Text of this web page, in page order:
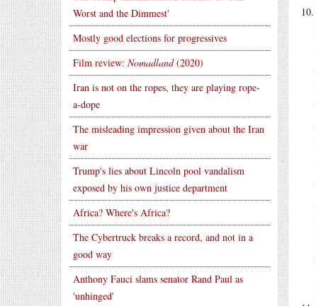
Worst and the Dimmest'
Mostly good elections for progressives
Film review: Nomadland(2020)
Iran is not on the ropes, they are playing rope-
a-dope
The misleading impression given about the Iran
war
Trump's lies about Lincoln pool vandalism
exposed by his own justice department
Africa? Where's Africa?
The Cybertruck breaks a record, and not in a
good way
Anthony Fauci slams senator Rand Paul as
'unhinged'